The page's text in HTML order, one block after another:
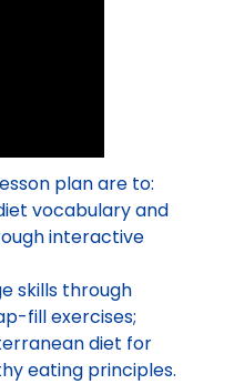
plan are to:
vocabulary and
interactive
skills through
fill exercises;
diet for
eating principles.